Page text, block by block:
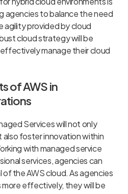
agencies to balance the need
agility provided by cloud
cloud strategy will be
manage their cloud
of AWS in
Services will not only
foster innovation within
with managed service
services, agencies can
the AWS cloud. As agencies
effectively, they will be